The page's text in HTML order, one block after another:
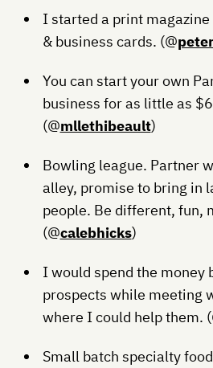
I started a print
& business cards. (@
You can start your own
business for as little as
(@mllethibeault)
Bowling league. Partner
alley, promise to bring in
people. Be different, fun,
(@calebhicks)
I would spend the money
prospects while meeting
where I could help them.
Small batch specialty